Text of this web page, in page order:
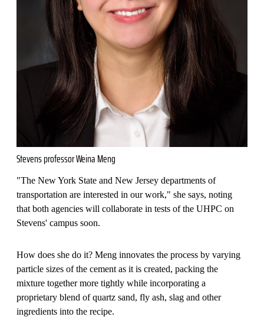
Stevens professor Weina Meng
"The New York State and New Jersey departments of
transportation are interested in our work," she says, noting
that both agencies will collaborate in tests of the UHPC on
Stevens' campus soon.
How does she do it? Meng innovates the process by varying
particle sizes of the cement as it is created, packing the
mixture together more tightly while incorporating a
proprietary blend of quartz sand, fly ash, slag and other
ingredients into the recipe.